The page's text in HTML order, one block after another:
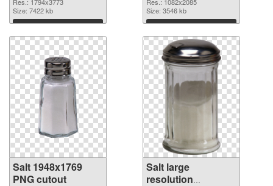
1794x3773
Size: 7422 kb
Download
picture
Size: 3546 kb
Download
Salt 1948x1769
PNG cutout
Salt large
resolution